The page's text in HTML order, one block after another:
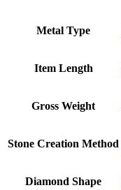
Metal Type
Item Length
Gross Weight
Stone Creation Method
Diamond Shape